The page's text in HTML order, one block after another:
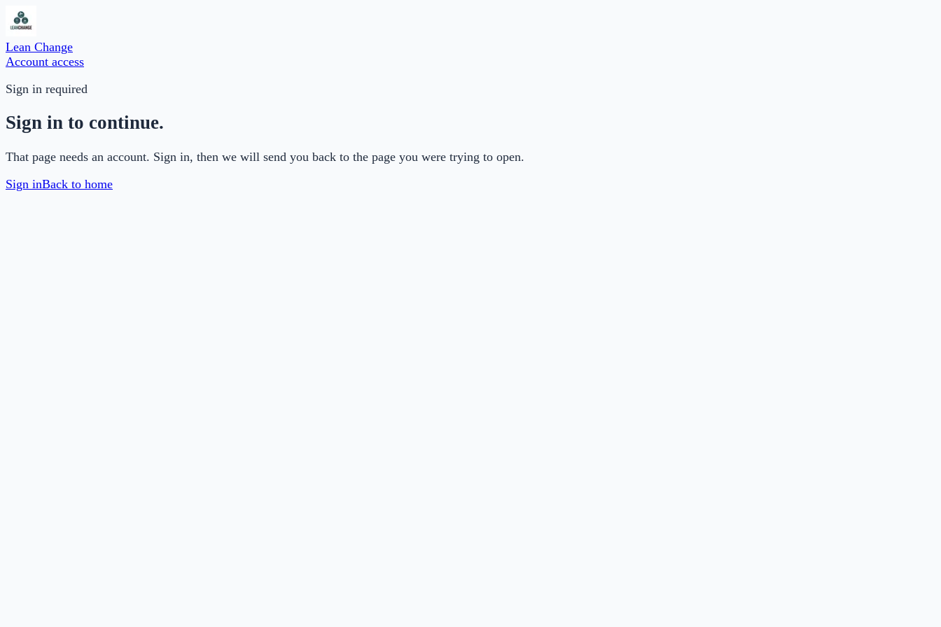
Lean Change
Account access
Sign in required
Sign in to continue.
That page needs an account. Sign in, then we will send you back to the page you were trying to open.
Sign inBack to home